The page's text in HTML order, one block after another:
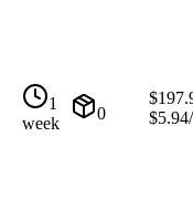
1
week
0
$
$5.94